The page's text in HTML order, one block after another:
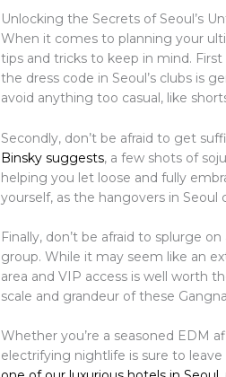
Unlocking the Secrets of Seoul’s
When it comes to planning your
tips and tricks to keep in mind.
the dress code in Seoul’s clubs is
avoid anything too casual, like
Secondly, don’t be afraid to get
Binsky suggests, a few shots of
helping you let loose and fully
yourself, as the hangovers in Seoul
Finally, don’t be afraid to splurge
group. While it may seem like an
area and VIP access is well worth
scale and grandeur of these
Whether you’re a seasoned EDM
electrifying nightlife is sure to